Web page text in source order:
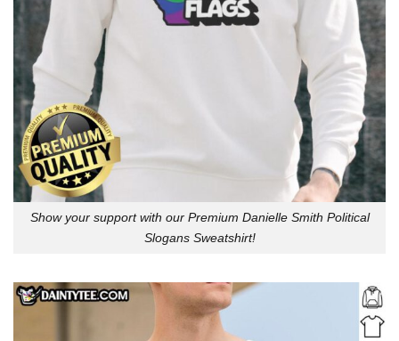
Show your support with our Premium Danielle Smith Political
Slogans Sweatshirt!